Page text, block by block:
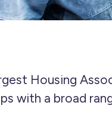
Housing
with a broad